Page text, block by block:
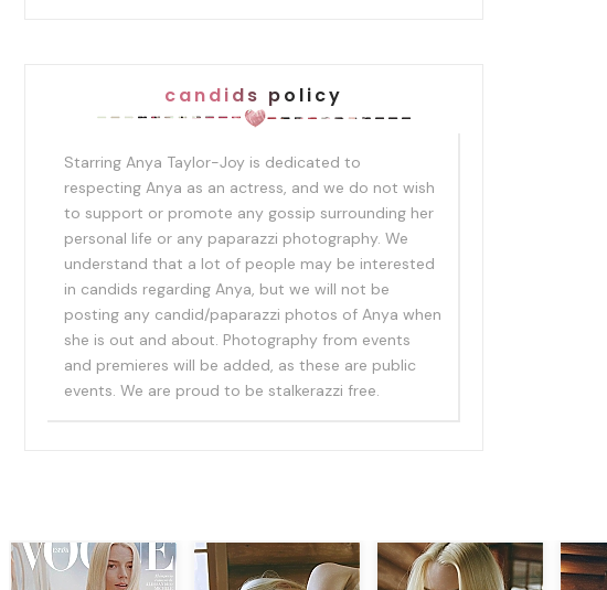
candids policy
Starring Anya Taylor-Joy is dedicated to
respecting Anya as an actress, and we do not wish
to support or promote any gossip surrounding her
personal life or any paparazzi photography. We
understand that a lot of people may be interested
in candids regarding Anya, but we will not be
posting any candid/paparazzi photos of Anya when
she is out and about. Photography from events
and premieres will be added, as these are public
events. We are proud to be stalkerazzi free.